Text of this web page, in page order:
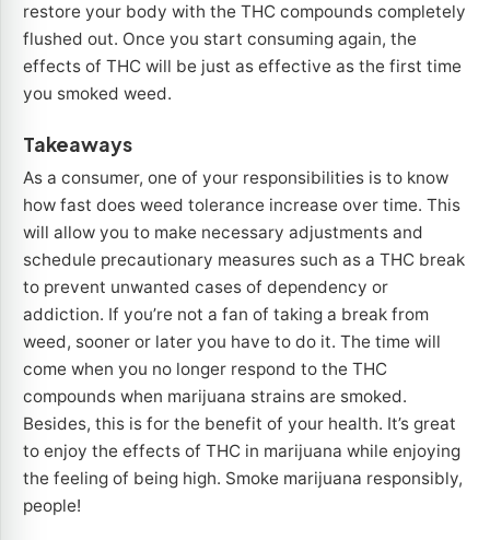
restore your body with the THC compounds completely
flushed out. Once you start consuming again, the
effects of THC will be just as effective as the first time
you smoked weed.
Takeaways
As a consumer, one of your responsibilities is to know
how fast does weed tolerance increase over time. This
will allow you to make necessary adjustments and
schedule precautionary measures such as a THC break
to prevent unwanted cases of dependency or
addiction. If you’re not a fan of taking a break from
weed, sooner or later you have to do it. The time will
come when you no longer respond to the THC
compounds when marijuana strains are smoked.
Besides, this is for the benefit of your health. It’s great
to enjoy the effects of THC in marijuana while enjoying
the feeling of being high. Smoke marijuana responsibly,
people!